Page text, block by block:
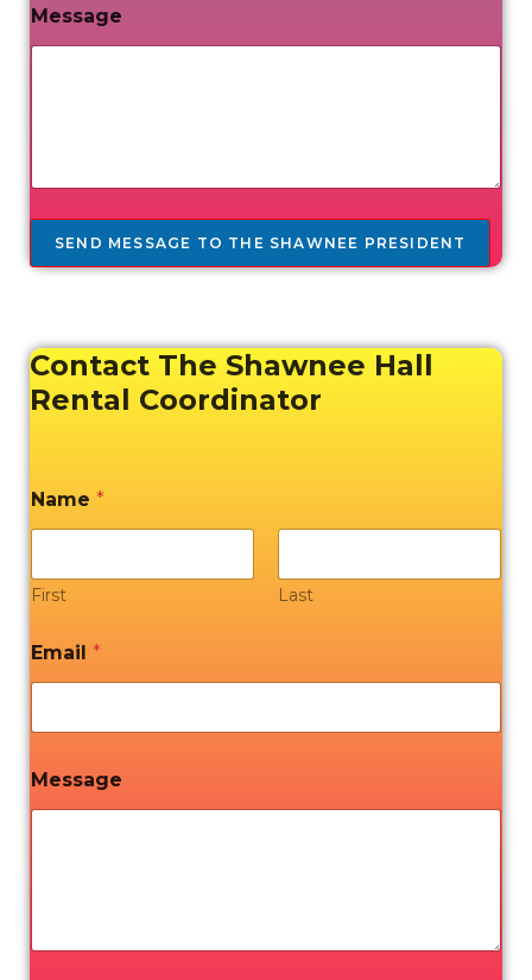
Message
SEND MESSAGE TO THE SHAWNEE PRESIDENT
Contact The Shawnee Hall
Rental Coordinator
Name *
First Last
Email *
Message